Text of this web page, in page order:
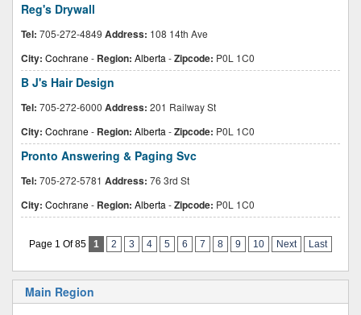
Reg's Drywall
Tel: 705-272-4849 Address: 108 14th Ave
City: Cochrane- Region: Alberta -Zipcode: P0L 1C0
B J's Hair Design
Tel: 705-272-6000 Address: 201 Railway St
City: Cochrane- Region: Alberta -Zipcode: P0L 1C0
Pronto Answering & Paging Svc
Tel: 705-272-5781 Address: 76 3rd St
City: Cochrane- Region: Alberta -Zipcode: P0L 1C0
Page 1 Of 85 1 2 3 4 5 6 7 8 9 10 Next Last
Main Region